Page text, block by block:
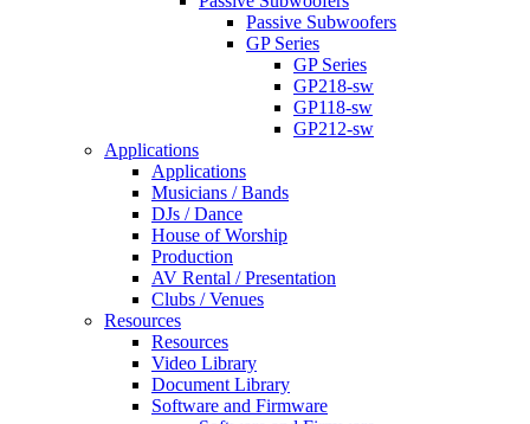
Passive Subwoofers
GP Series
GP Series
GP218-sw
GP118-sw
GP212-sw
Applications
Applications
Musicians / Bands
DJs / Dance
House of Worship
Production
AV Rental / Presentation
Clubs / Venues
Resources
Resources
Video Library
Document Library
Software and Firmware